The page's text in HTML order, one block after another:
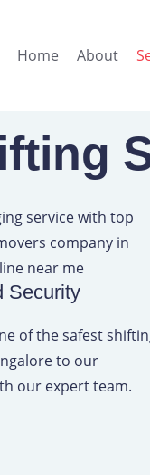
Home About
Security
of the safest
to our
our expert team.